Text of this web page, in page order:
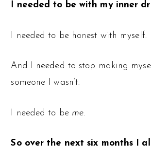
I needed to be with my inner
I needed to be honest with myself.
And I needed to stop making
someone I wasn’t.
I needed to be me.
So over the next six months I